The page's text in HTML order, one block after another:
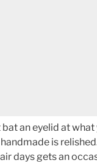
an eyelid at
is
days gets an